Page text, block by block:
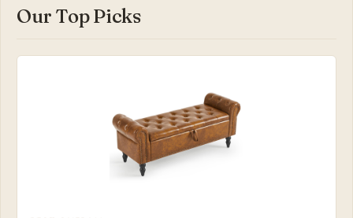
Our Top Picks